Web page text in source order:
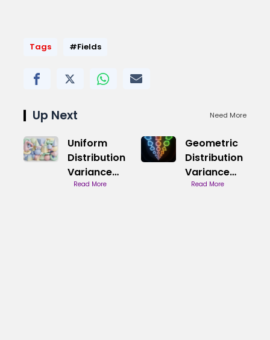
Tags #Fields
Up Next Need More
Uniform
Distribution
Variance
Properties
Read More
Geometric
Distribution
Variance
Calculation
Read More